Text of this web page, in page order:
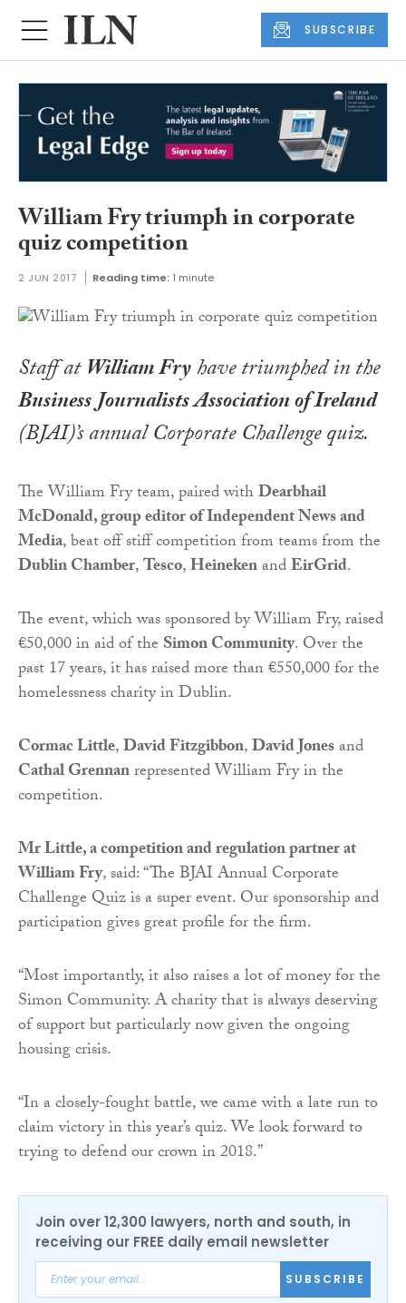
SUBSCRIBE
William Fry triumph in corporate
quiz competition
2 JUN 2017 Reading time: 1 minute
Staff atWilliam Fryhave triumphed in the
Business Journalists Association of Ireland
(BJAI)’s annual Corporate Challenge quiz.
The William Fry team, paired withDearbhail
McDonald, group editor of Independent News and
Media, beat off stiff competition from teams from the
Dublin Chamber,Tesco,HeinekenandEirGrid.
The event, which was sponsored by William Fry, raised
€50,000 in aid of the Simon Community. Over the
past 17 years, it has raised more than €550,000 for the
homelessness charity in Dublin.
Cormac Little,David Fitzgibbon,David Jonesand
Cathal Grennanrepresented William Fry in the
competition.
Mr Little, a competition and regulation partner at
William Fry, said: “The BJAI Annual Corporate
Challenge Quiz is a super event. Our sponsorship and
participation gives great profile for the firm.
“Most importantly, it also raises a lot of money for the
Simon Community. A charity that is always deserving
of support but particularly now given the ongoing
housing crisis.
“In a closely-fought battle, we came with a late run to
claim victory in this year’s quiz. We look forward to
trying to defend our crown in 2018.”
Join over 12,300 lawyers, north and south, in
receiving our FREE daily email newsletter
SUBSCRIBE